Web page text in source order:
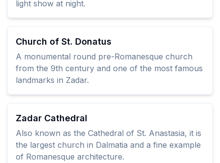
light show at night.
Church of St. Donatus
A monumental round pre-Romanesque church
from the 9th century and one of the most famous
landmarks in Zadar.
Zadar Cathedral
Also known as the Cathedral of St. Anastasia, it is
the largest church in Dalmatia and a fine example
of Romanesque architecture.